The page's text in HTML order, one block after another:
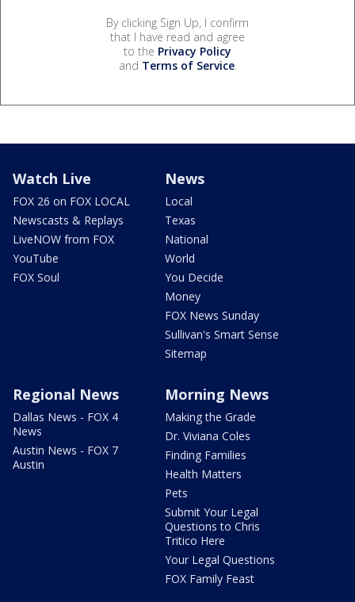
By clicking Sign Up, I confirm
that I have read and agree
to the Privacy Policy
and Terms of Service.
Watch Live
FOX 26 on FOX LOCAL
Newscasts & Replays
LiveNOW from FOX
YouTube
FOX Soul
News
Local
Texas
National
World
You Decide
Money
FOX News Sunday
Sullivan's Smart Sense
Sitemap
Regional News
Dallas News - FOX 4
News
Austin News - FOX 7
Austin
Morning News
Making the Grade
Dr. Viviana Coles
Finding Families
Health Matters
Pets
Submit Your Legal
Questions to Chris
Tritico Here
Your Legal Questions
FOX Family Feast